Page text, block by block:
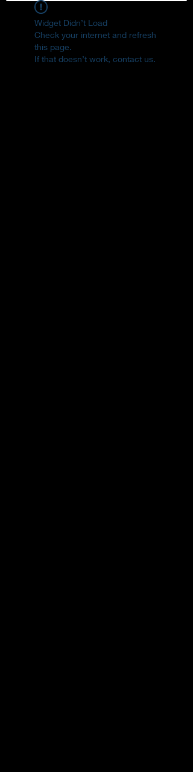
Widget Didn’t Load
Check your internet and refresh
this page.
If that doesn’t work, contact us.